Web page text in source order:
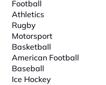
Football
Athletics
Rugby
Motorsport
Basketball
American Football
Baseball
Ice Hockey